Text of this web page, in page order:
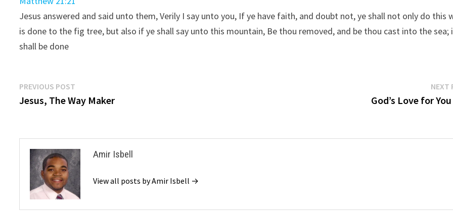
Jesus answered and said unto them, Verily I say unto you, If ye have faith, and doubt not, ye shall not only do this
is done to the fig tree, but also if ye shall say unto this mountain, Be thou removed, and be thou cast into the sea;
shall be done
Post
navigation
PREVIOUS POST
post:
Jesus, The Way Maker
NEXT
God’s Love for
Amir Isbell
View all posts by Amir Isbell →